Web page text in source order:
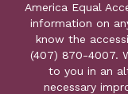
America Equal
information on
know the
(407) 870-4007.
to you in an
necessary